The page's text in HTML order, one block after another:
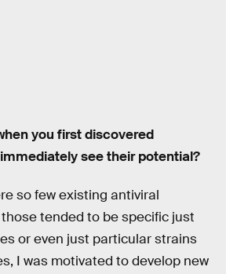
you first discovered
immediately see their potential?
so few existing antiviral
tended to be specific just
or even just particular strains
I was motivated to develop new